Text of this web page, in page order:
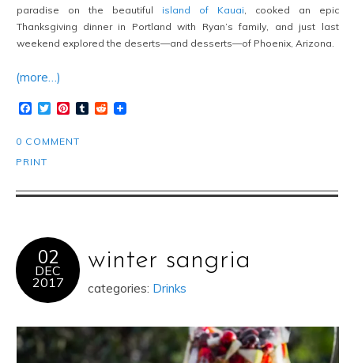
paradise on the beautiful island of Kauai , cooked an epic
Thanksgiving dinner in Portland with Ryan’s family, and just last
weekend explored the deserts—and desserts—of Phoenix, Arizona.
(more…)
Facebook
TwitterPinterest
TumblrReddit
0 COMMENT
PRINT
02
DEC
2017
winter sangria
categories: Drinks